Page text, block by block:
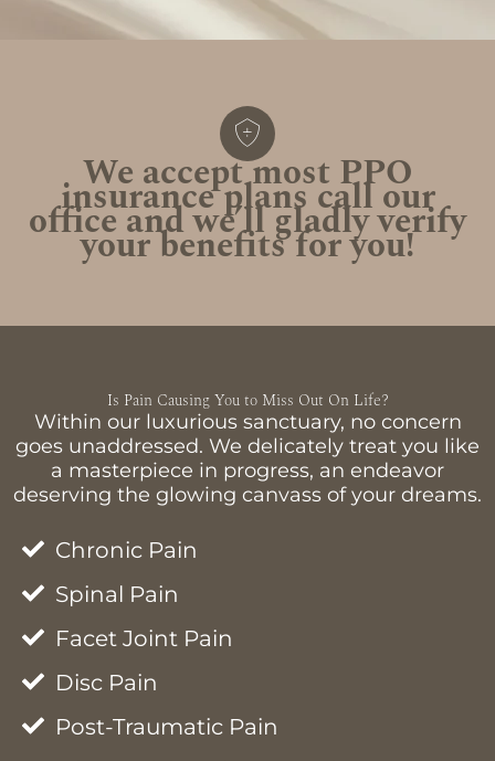
We accept most PPO
insurance plans call our
office and we’ll gladly verify
your benefits for you!
Is Pain Causing You to Miss Out On Life?
Within our luxurious sanctuary, no concern
goes unaddressed. We delicately treat you like
a masterpiece in progress, an endeavor
deserving the glowing canvass of your dreams.
Chronic Pain
Spinal Pain
Facet Joint Pain
Disc Pain
Post-Traumatic Pain